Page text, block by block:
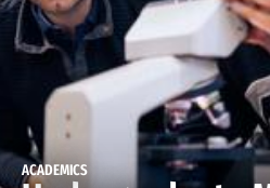
ACADEMICS